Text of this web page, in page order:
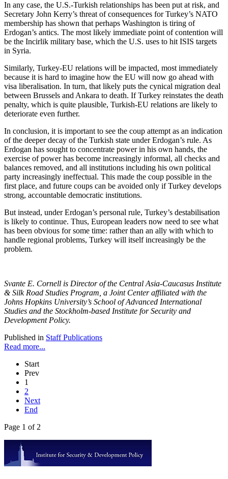
In any case, the U.S.-Turkish relationships has been put at risk, and
Secretary John Kerry’s threat of consequences for Turkey’s NATO
membership has shown that perhaps Washington is tiring of
Erdogan’s antics. The most likely immediate point of contention will
be the Incirlik military base, which the U.S. uses to hit ISIS targets
in Syria.
Similarly, Turkey-EU relations will be impacted, most immediately
because it is hard to imagine how the EU will now go ahead with
visa liberalisation. In turn, that likely puts the cynical migration deal
between Brussels and Ankara to death. If Turkey reinstates the death
penalty, which is quite plausible, Turkish-EU relations are likely to
deteriorate even further.
In conclusion, it is important to see the coup attempt as an indication
of the deeper decay of the Turkish state under Erdogan’s rule. As
Erdogan has sought to concentrate power in his own hands, the
exercise of power has become increasingly informal, all checks and
balances removed, and all institutions including his own political
party increasingly ineffectual. This made the coup possible in the
first place, and future coups can be avoided only if Turkey develops
strong, accountable democratic institutions.
But instead, under Erdogan’s personal rule, Turkey’s destabilisation
is likely to continue. Thus, European leaders now need to see what
has been obvious for some time: rather than an ally with which to
handle regional problems, Turkey will itself increasingly be the
problem.
Svante E. Cornell is Director of the Central Asia-Caucasus Institute
& Silk Road Studies Program, a Joint Center affiliated with the
Johns Hopkins University’s School of Advanced International
Studies and the Stockholm-based Institute for Security and
Development Policy.
Published in Staff Publications
Read more...
Start
Prev
1
2
Next
End
Page 1 of 2